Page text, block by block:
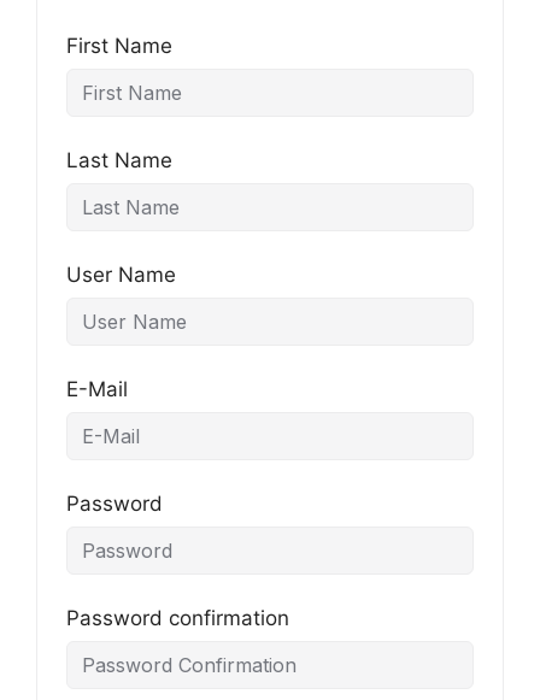
First Name
Last Name
User Name
E-Mail
Password
Password confirmation